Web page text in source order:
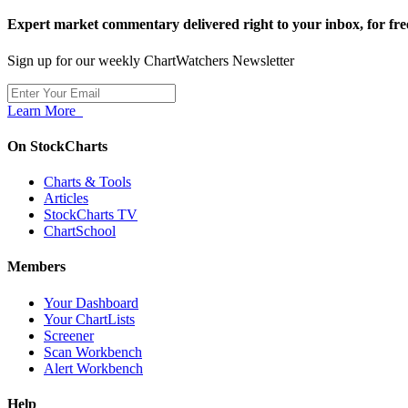
Expert market commentary delivered right to your inbox, for
Sign up for our weekly ChartWatchers Newsletter
Learn More
On StockCharts
Charts & Tools
Articles
StockCharts TV
ChartSchool
Members
Your Dashboard
Your ChartLists
Screener
Scan Workbench
Alert Workbench
Help